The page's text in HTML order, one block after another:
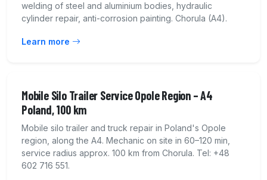
welding of steel and aluminium bodies, hydraulic
cylinder repair, anti-corrosion painting. Chorula (A4).
Learn more
Mobile Silo Trailer Service Opole Region – A4
Poland, 100 km
Mobile silo trailer and truck repair in Poland's Opole
region, along the A4. Mechanic on site in 60–120 min,
service radius approx. 100 km from Chorula. Tel: +48
602 716 551.